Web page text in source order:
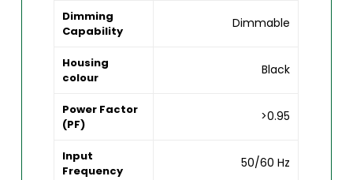
Dimming
Capability
Dimmable
Housing
colour
Black
Power Factor
(PF)
>0.95
Input
Frequency
50/60 Hz